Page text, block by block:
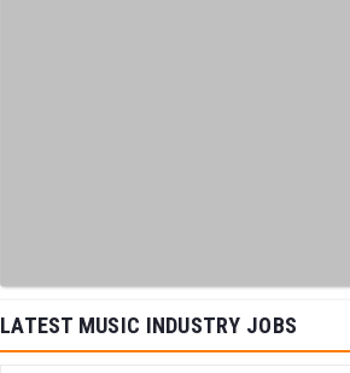
LATEST MUSIC INDUSTRY JOBS